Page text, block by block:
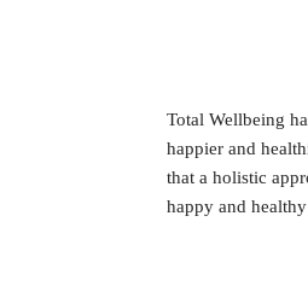
Total Wellbeing
happier and
that a holistic
happy and